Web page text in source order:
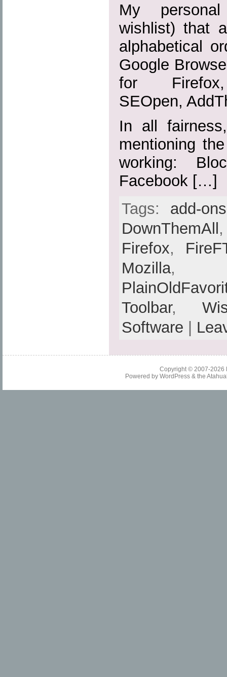
My
wishlist) that
alphabetical
Google
for Firefox,
SEOpen,
In all
mentioning
working:
Facebook […]
Tags: add-ons
DownThemAll
Firefox,
Mozilla
Toolbar,
Software
Copyright © 2007-2026
Powered by WordPress& the